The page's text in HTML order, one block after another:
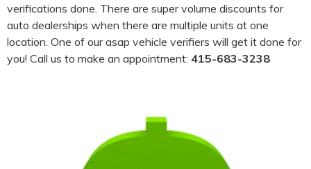
verifications done. There are super volume discounts for
auto dealerships when there are multiple units at one
location. One of our asap vehicle verifiers will get it done for
you! Call us to make an appointment: 415-683-3238